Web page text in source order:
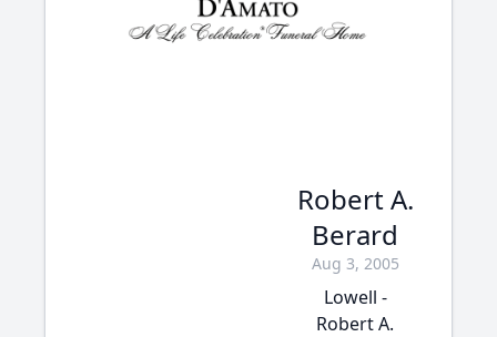
Robert A.
Berard
Aug 3, 2005
Lowell -
Robert A.